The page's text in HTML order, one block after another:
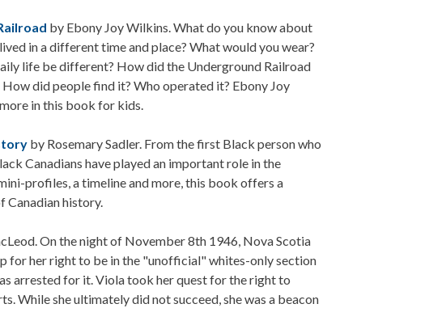
by Ebony Joy Wilkins. What do you know about
in a different time and place? What would you wear?
life be different? How did the Underground Railroad
did people find it? Who operated it? Ebony Joy
in this book for kids.
by Rosemary Sadler. From the first Black person who
Canadians have played an important role in the
profiles, a timeline and more, this book offers a
Canadian history.
On the night of November 8th 1946, Nova Scotia
for her right to be in the "unofficial" whites-only section
arrested for it. Viola took her quest for the right to
While she ultimately did not succeed, she was a beacon